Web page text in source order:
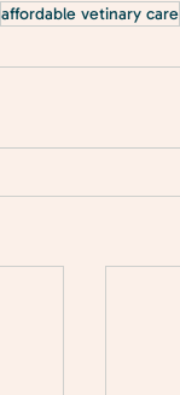
affordable vetinary care